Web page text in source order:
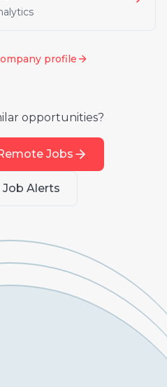
profile
opportunities?
Jobs
Job Alerts